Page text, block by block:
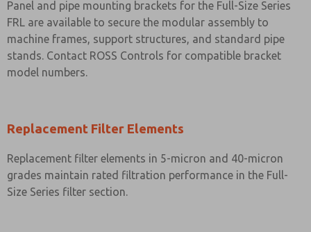
Panel and pipe mounting brackets for the Full-Size Series
FRL are available to secure the modular assembly to
machine frames, support structures, and standard pipe
stands. Contact ROSS Controls for compatible bracket
model numbers.
Replacement Filter Elements
Replacement filter elements in 5-micron and 40-micron
grades maintain rated filtration performance in the Full-
Size Series filter section.